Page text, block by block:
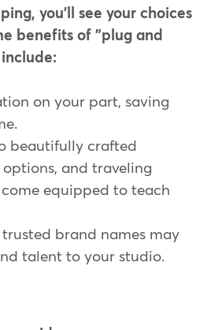
you'll see your choices
benefits of "plug and
on your part, saving
beautifully crafted
and traveling
equipped to teach
brand names may
talent to your studio.